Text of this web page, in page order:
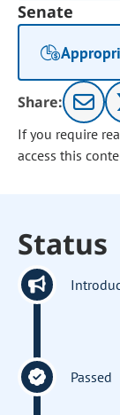
Senate
Share:
If you require
access this
Status
Passed